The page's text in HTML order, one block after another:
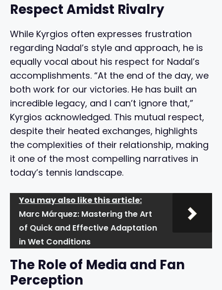
Respect Amidst Rivalry
While Kyrgios often expresses frustration
regarding Nadal’s style and approach, he is
equally vocal about his respect for Nadal’s
accomplishments. “At the end of the day, we
both work for our victories. He has built an
incredible legacy, and I can’t ignore that,”
Kyrgios acknowledged. This mutual respect,
despite their heated exchanges, highlights
the complexities of their relationship, making
it one of the most compelling narratives in
today’s tennis landscape.
You may also like this article:
Marc Márquez: Mastering the Art
of Quick and Effective Adaptation
in Wet Conditions
The Role of Media and Fan
Perception